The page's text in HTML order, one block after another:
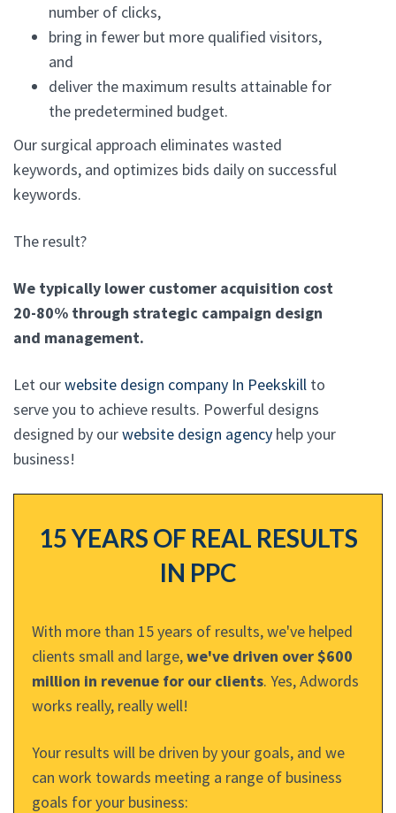
number of clicks,
bring in fewer but more qualified visitors,
and
deliver the maximum results attainable for
the predetermined budget.
Our surgical approach eliminates wasted
keywords, and optimizes bids daily on successful
keywords.
The result?
We typically lower customer acquisition cost
20-80% through strategic campaign design
and management.
Let ourwebsite design company In Peekskill to
serve you to achieve results. Powerful designs
designed by ourwebsite design agency help your
business!
15 YEARS OF REAL RESULTS
IN PPC
With more than 15 years of results, we've helped
clients small and large,we've driven over $600
million in revenue for our clients. Yes, Adwords
works really, really well!
Your results will be driven by your goals, and we
can work towards meeting a range of business
goals for your business: